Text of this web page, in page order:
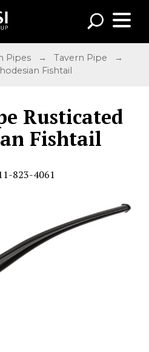
Pipes →Tavern Pipe
→
Fishtail
Rusticated
Fishtail
823-4061